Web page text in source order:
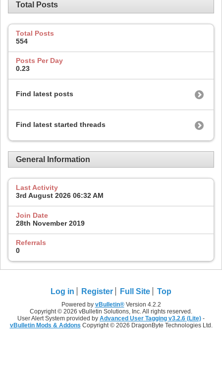
Total Posts
Total Posts
554
Posts Per Day
0.23
Find latest posts
Find latest started threads
General Information
Last Activity
3rd August 2026 06:32 AM
Join Date
28th November 2019
Referrals
0
Log in Register Full Site Top
Powered by vBulletin®Version 4.2.2
Copyright © 2026 vBulletin Solutions, Inc. All rights reserved.
User Alert System provided by Advanced User Tagging v3.2.6 (Lite) -
vBulletin Mods & Addons Copyright © 2026 DragonByte Technologies Ltd.